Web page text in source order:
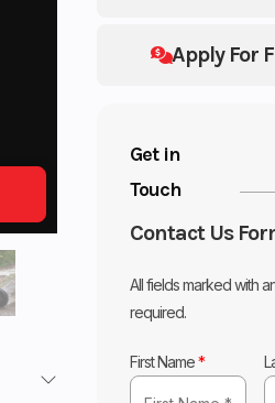
Apply For
Get in
Touch
Contact Us
All fields marked with
required.
First Name*